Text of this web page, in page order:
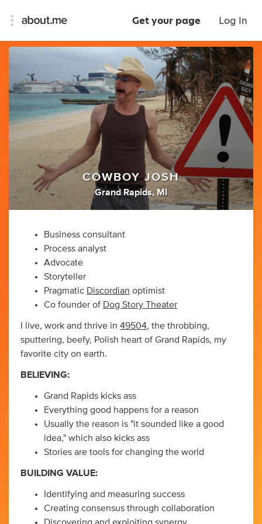
Get your page Log In
COWBOY JOSH
Grand Rapids, MI
Business consultant
Process analyst
Advocate
Storyteller
Pragmatic Discordian optimist
Co founder of Dog Story Theater
I live, work and thrive in 49504, the throbbing,
sputtering, beefy, Polish heart of Grand Rapids, my
favorite city on earth.
BELIEVING:
Grand Rapids kicks ass
Everything good happens for a reason
Usually the reason is "it sounded like a good
idea," which also kicks ass
Stories are tools for changing the world
BUILDING VALUE:
Identifying and measuring success
Creating consensus through collaboration